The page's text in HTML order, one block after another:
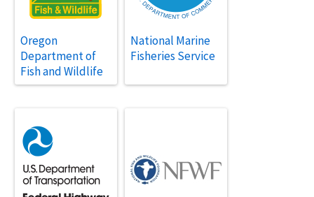
Oregon
Department of
Fish and Wildlife
National Marine
Fisheries Service